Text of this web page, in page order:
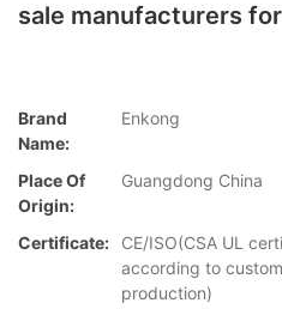
sale manufacturers
Brand
Name:
Enkong
Place Of
Origin:
Guangdong China
Certificate:
CE/ISO(CSA UL
according to
production)